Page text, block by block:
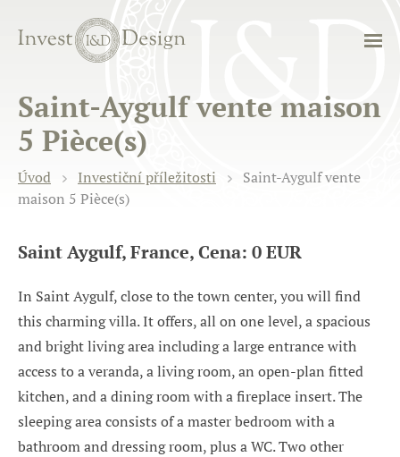
Saint-Aygulf vente maison
5 Pièce(s)
Úvod Investiční příležitosti
Saint-Aygulf vente
maison 5 Pièce(s)
Saint Aygulf, France, Cena: 0 EUR
In Saint Aygulf, close to the town center, you will find
this charming villa. It offers, all on one level, a spacious
and bright living area including a large entrance with
access to a veranda, a living room, an open-plan fitted
kitchen, and a dining room with a fireplace insert. The
sleeping area consists of a master bedroom with a
bathroom and dressing room, plus a WC. Two other